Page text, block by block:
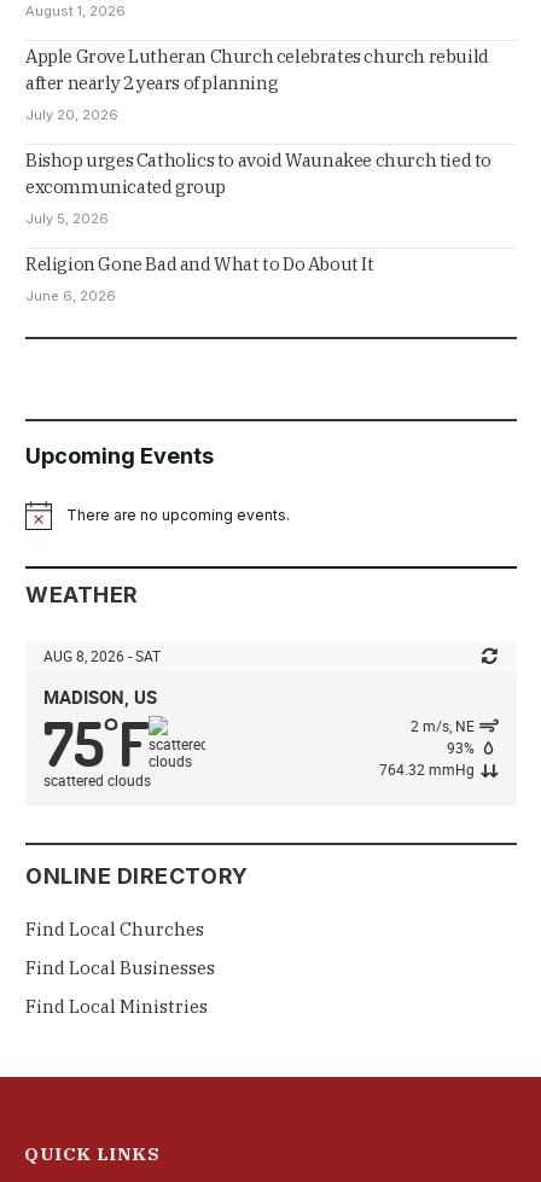
August 1, 2026
Apple Grove Lutheran Church celebrates church rebuild
after nearly 2 years of planning
July 20, 2026
Bishop urges Catholics to avoid Waunakee church tied to
excommunicated group
July 5, 2026
Religion Gone Bad and What to Do About It
June 6, 2026
Upcoming Events
NoticeThere are no upcoming events.
WEATHER
AUG 8, 2026 - SAT
MADISON, US
75°F
scattered clouds
2 m/s, NE
93%
764.32 mmHg
ONLINE DIRECTORY
Find Local Churches
Find Local Businesses
Find Local Ministries
QUICK LINKS